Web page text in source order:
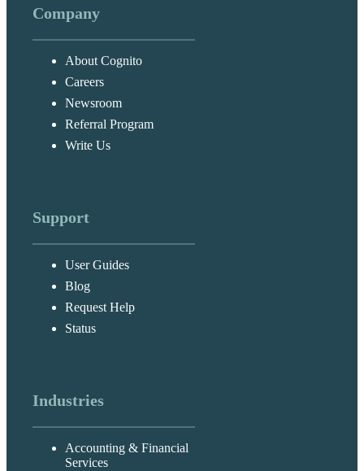
Company
About Cognito
Careers
Newsroom
Referral Program
Write Us
Support
User Guides
Blog
Request Help
Status
Industries
Accounting & Financial
Services